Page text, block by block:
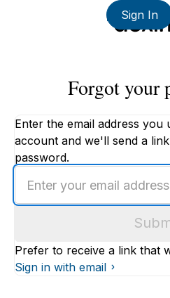
Sign In
Forgot your
Enter the email address you
account and we'll send a
password.
email
Prefer to receive a link that
Sign in with email